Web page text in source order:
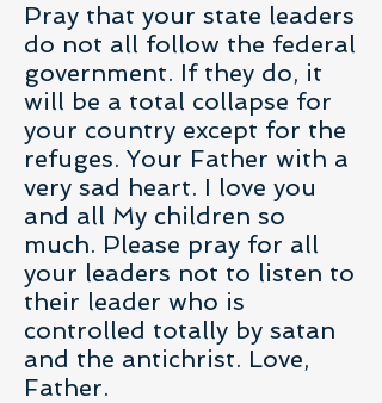
Pray that your state leaders
do not all follow the federal
government. If they do, it
will be a total collapse for
your country except for the
refuges. Your Father with a
very sad heart. I love you
and all My children so
much. Please pray for all
your leaders not to listen to
their leader who is
controlled totally by satan
and the antichrist. Love,
Father.